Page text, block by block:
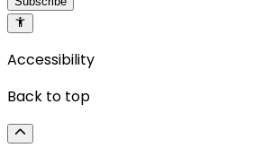
Accessibility
Back to top